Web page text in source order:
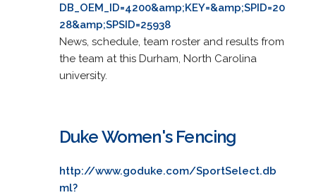
DB_OEM_ID=4200&amp;KEY=&amp;SPID=20
28&amp;SPSID=25938
News, schedule, team roster and results from
the team at this Durham, North Carolina
university.
Duke Women's Fencing
http://www.goduke.com/SportSelect.db
ml?